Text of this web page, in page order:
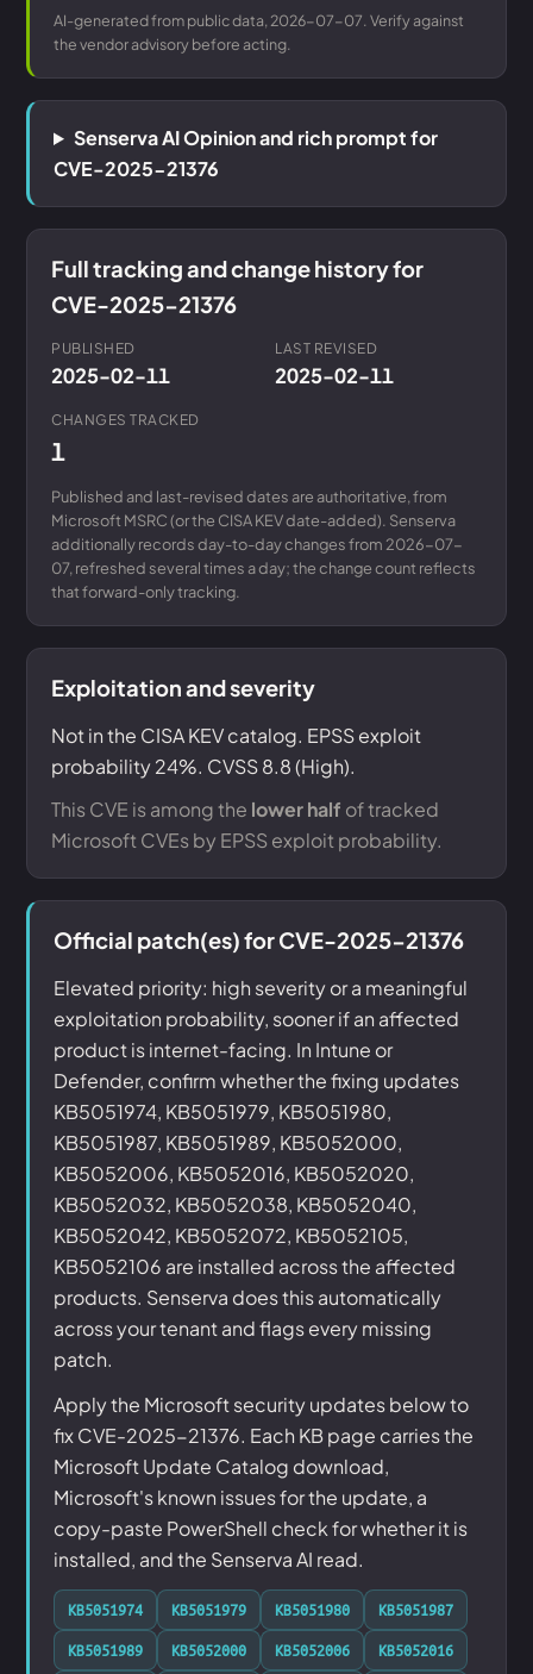
AI-generated from public data, 2026-07-07. Verify against
the vendor advisory before acting.
Senserva AI Opinion and rich prompt for
CVE-2025-21376
Full tracking and change history for
CVE-2025-21376
PUBLISHED
2025-02-11
LAST REVISED
2025-02-11
CHANGES TRACKED
1
Published and last-revised dates are authoritative, from
Microsoft MSRC (or the CISA KEV date-added). Senserva
additionally records day-to-day changes from 2026-07-
07, refreshed several times a day; the change count reflects
that forward-only tracking.
Exploitation and severity
Not in the CISA KEV catalog. EPSS exploit
probability 24%. CVSS 8.8 (High).
This CVE is among the lower half of tracked
Microsoft CVEs by EPSS exploit probability.
Official patch(es) for CVE-2025-21376
Elevated priority: high severity or a meaningful
exploitation probability, sooner if an affected
product is internet-facing. In Intune or
Defender, confirm whether the fixing updates
KB5051974, KB5051979, KB5051980,
KB5051987, KB5051989, KB5052000,
KB5052006, KB5052016, KB5052020,
KB5052032, KB5052038, KB5052040,
KB5052042, KB5052072, KB5052105,
KB5052106 are installed across the affected
products. Senserva does this automatically
across your tenant and flags every missing
patch.
Apply the Microsoft security updates below to
fix CVE-2025-21376. Each KB page carries the
Microsoft Update Catalog download,
Microsoft's known issues for the update, a
copy-paste PowerShell check for whether it is
installed, and the Senserva AI read.
KB5051974 KB5051979 KB5051980
KB5051987
KB5051989
KB5052000 KB5052006 KB5052016